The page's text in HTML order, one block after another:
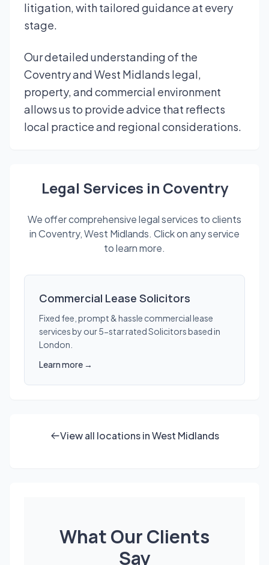
litigation, with tailored guidance at every
stage.
Our detailed understanding of the
Coventry and West Midlands legal,
property, and commercial environment
allows us to provide advice that reflects
local practice and regional considerations.
Legal Services in Coventry
We offer comprehensive legal services to clients
in Coventry, West Midlands. Click on any service
to learn more.
Commercial Lease Solicitors
Fixed fee, prompt & hassle commercial lease
services by our 5-star rated Solicitors based in
London.
Learn more →
View all locations in West Midlands
What Our Clients
Say